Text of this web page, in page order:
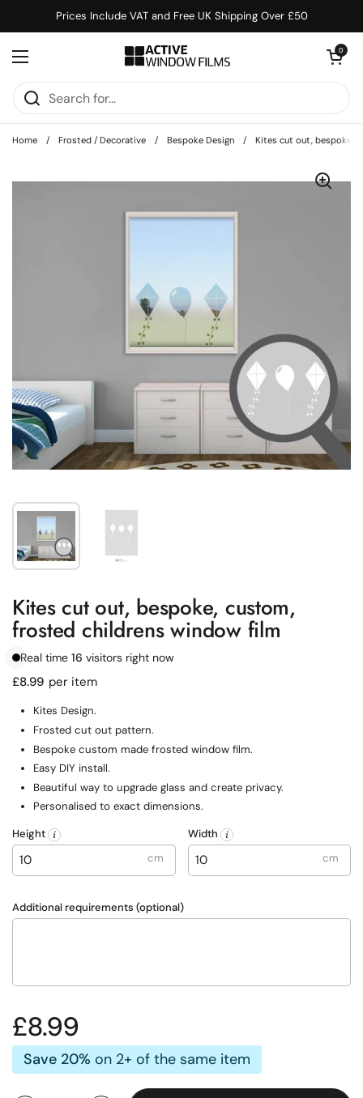
Prices Include VAT and Free UK Shipping Over £50
Open menu
Open cart
0
Home / Frosted / Decorative / Bespoke Design / Kites cut out, bespoke,
Show slide 1 Show slide 2
Kites cut out, bespoke, custom,
frosted childrens window film
Real time 16 visitors right now
Regular price
£8.99 per item
Kites Design.
Frosted cut out pattern.
Bespoke custom made frosted window film.
Easy DIY install.
Beautiful way to upgrade glass and create privacy.
Personalised to exact dimensions.
Height
cm
Width
cm
Additional requirements (optional)
Regular price
£8.99
Save 20% on 2+ of the same item